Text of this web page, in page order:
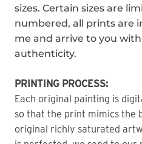
sizes. Certain sizes are
numbered, all prints are
me and arrive to you
authenticity.
PRINTING PROCESS:
Each original painting is
so that the print mimics the
original richly saturated